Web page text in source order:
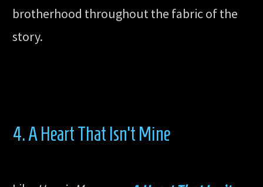
brotherhood throughout the fabric of the
story.
4. A Heart That Isn’t Mine